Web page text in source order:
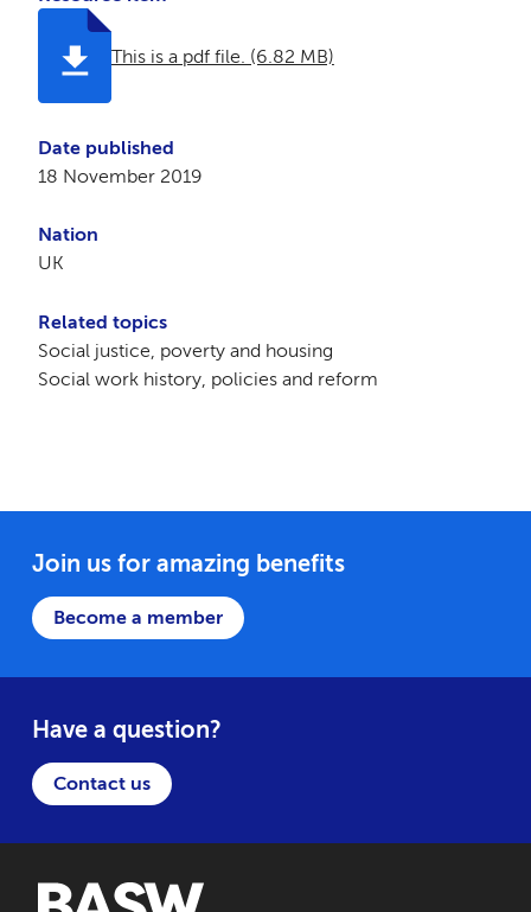
This is a pdf file. (6.82 MB)
Date published
18 November 2019
Nation
UK
Related topics
Social justice, poverty and housing
Social work history, policies and reform
Join us for amazing benefits
Become a member
Have a question?
Contact us